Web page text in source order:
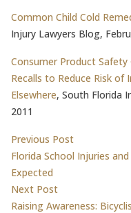
Common Child Cold
Injury Lawyers Blog,
Consumer Product
Recalls to Reduce Risk of
Elsewhere, South Florida
2011
Post
navigation
Previous PostPrevious post:
Florida School Injuries
Expected
Next PostNext post:
Raising Awareness: